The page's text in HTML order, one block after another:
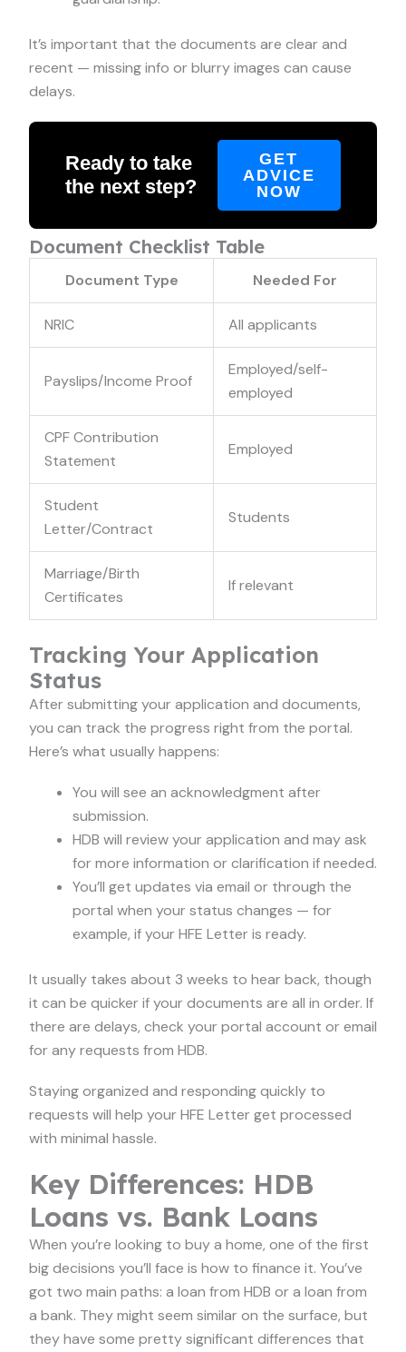
It’s important that the documents are clear and
recent — missing info or blurry images can cause
delays.
Ready to take
the next step?
GET
ADVICE
NOW
Document Checklist Table
Document Type Needed For
NRIC All applicants
Payslips/Income Proof
Employed/self-
employed
CPF Contribution
Statement
Employed
Student
Letter/Contract
Students
Marriage/Birth
Certificates
If relevant
Tracking Your Application
Status
After submitting your application and documents,
you can track the progress right from the portal.
Here’s what usually happens:
You will see an acknowledgment after
submission.
HDB will review your application and may ask
for more information or clarification if needed.
You’ll get updates via email or through the
portal when your status changes — for
example, if your HFE Letter is ready.
It usually takes about 3 weeks to hear back, though
it can be quicker if your documents are all in order. If
there are delays, check your portal account or email
for any requests from HDB.
Staying organized and responding quickly to
requests will help your HFE Letter get processed
with minimal hassle.
Key Differences: HDB
Loans vs. Bank Loans
When you’re looking to buy a home, one of the first
big decisions you’ll face is how to finance it. You’ve
got two main paths: a loan from HDB or a loan from
a bank. They might seem similar on the surface, but
they have some pretty significant differences that